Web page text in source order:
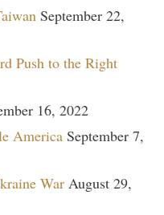
September 22,
Push to the Right
16, 2022
America September 7,
War August 29,